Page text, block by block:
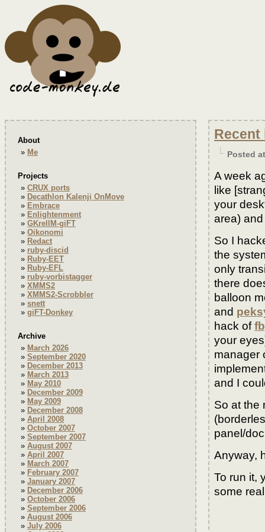
About
Me
Projects
CRUX ports
Decathlon Kalenji OnMove
Embrace
Enlightenment
GKrellM-giFT
Oikonomi
Redact
ruby-discid
Ruby-EET
Ruby-EFL
ruby-vorbistagger
XMMS2
XMMS2-Scrobbler
snett
giFT-Donkey
Archive
March 2026
September 2020
December 2013
March 2013
May 2010
December 2009
May 2009
December 2008
April 2008
October 2007
September 2007
August 2007
April 2007
March 2007
February 2007
January 2007
December 2006
October 2006
September 2006
August 2006
July 2006
Recent
Posted
A week
like
your
area)
So I
the
only
there
balloon
and
hack of
your
manager
and I
So at the
panel/
Anyway,
To run it,
some